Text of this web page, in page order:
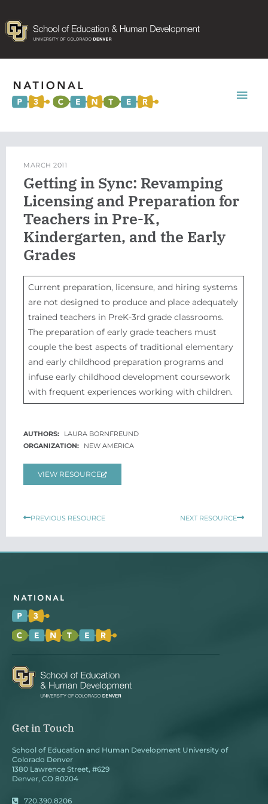
MARCH 2011
Getting in Sync: Revamping
Licensing and Preparation for
Teachers in Pre-K,
Kindergarten, and the Early
Grades
Current preparation, licensure, and hiring systems
are not designed to produce and place adequately
trained teachers in PreK-3rd grade classrooms.
The preparation of early grade teachers must
couple the best aspects of traditional elementary
and early childhood preparation programs and
infuse early childhood development coursework
with frequent experiences working with children.
LAURA BORNFREUND
NEW AMERICA
VIEW RESOURCE
Prev
PREVIOUS RESOURCE NEXT RESOURCENext
Get in Touch
School of Education and Human Development University of
Colorado Denver
1380 Lawrence Street, #629
Denver, CO 80204
720.390.8206